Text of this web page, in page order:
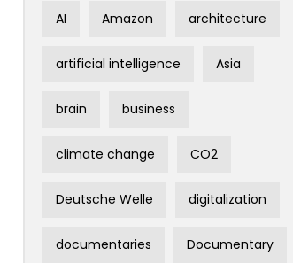
AI Amazon architecture
artificial intelligence Asia
brain business
climate change CO2
Deutsche Welle digitalization
documentaries Documentary